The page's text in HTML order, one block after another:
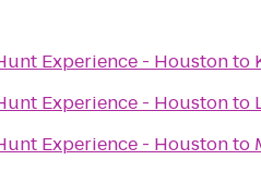
Experience - Houstonto
Experience - Houstonto
Experience - Houstonto